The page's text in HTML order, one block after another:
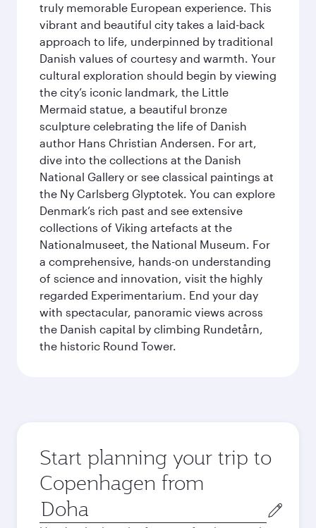
truly memorable European experience. This
vibrant and beautiful city takes a laid-back
approach to life, underpinned by traditional
Danish values of courtesy and warmth. Your
cultural exploration should begin by viewing
the city’s iconic landmark, the Little
Mermaid statue, a beautiful bronze
sculpture celebrating the life of Danish
author Hans Christian Andersen. For art,
dive into the collections at the Danish
National Gallery or see classical paintings at
the Ny Carlsberg Glyptotek. You can explore
Denmark’s rich past and see extensive
collections of Viking artefacts at the
Nationalmuseet, the National Museum. For
a comprehensive, hands-on understanding
of science and innovation, visit the highly
regarded Experimentarium. End your day
with spectacular, panoramic views across
the Danish capital by climbing Rundetårn,
the historic Round Tower.
Start planning your trip to
Copenhagen from
Origin
city